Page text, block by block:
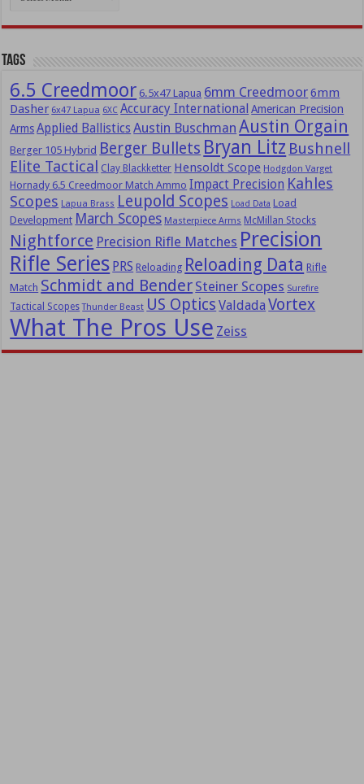
Tags
6.5 Creedmoor 6.5x47 Lapua 6mm Creedmoor6mm
Dasher 6x47 Lapua 6XC Accuracy International American Precision
Arms Applied Ballistics Austin Buschman Austin Orgain
Berger 105 Hybrid Berger Bullets Bryan Litz Bushnell
Elite Tactical Clay Blackketter Hensoldt Scope Hodgdon Varget
Hornady 6.5 Creedmoor Match Ammo Impact Precision Kahles
Scopes Lapua Brass Leupold Scopes Load Data Load
Development March Scopes Masterpiece Arms McMillan Stocks
Nightforce Precision Rifle Matches Precision
Rifle Series PRS Reloading Reloading Data Rifle
Match Schmidt and Bender Steiner Scopes Surefire
Tactical Scopes Thunder Beast US Optics Valdada Vortex
What The Pros Use Zeiss